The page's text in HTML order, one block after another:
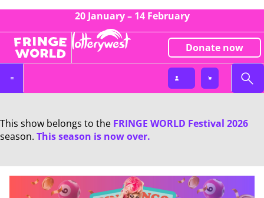
20 January – 14 February
Donate now
This show belongs to the FRINGE WORLD Festival 2026
season. This season is now over.